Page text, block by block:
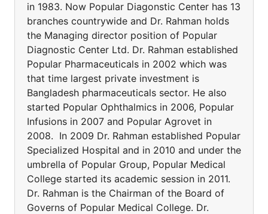
in 1983. Now Popular Diagonstic Center has 13
branches countrywide and Dr. Rahman holds
the Managing director position of Popular
Diagnostic Center Ltd. Dr. Rahman established
Popular Pharmaceuticals in 2002 which was
that time largest private investment is
Bangladesh pharmaceuticals sector. He also
started Popular Ophthalmics in 2006, Popular
Infusions in 2007 and Popular Agrovet in
2008. In 2009 Dr. Rahman established Popular
Specialized Hospital and in 2010 and under the
umbrella of Popular Group, Popular Medical
College started its academic session in 2011.
Dr. Rahman is the Chairman of the Board of
Governs of Popular Medical College. Dr.